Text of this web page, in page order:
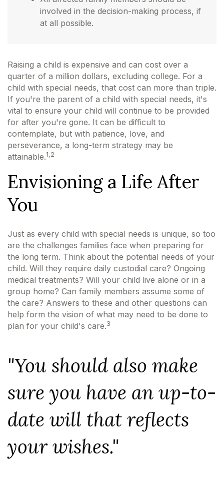
involved in the decision-making process, if
at all possible.
Raising a child is expensive and can cost over a
quarter of a million dollars, excluding college. For a
child with special needs, that cost can more than triple.
If you're the parent of a child with special needs, it's
vital to ensure your child will continue to be provided
for after you're gone. It can be difficult to
contemplate, but with patience, love, and
perseverance, a long-term strategy may be
attainable.1,2
Envisioning a Life After
You
Just as every child with special needs is unique, so too
are the challenges families face when preparing for
the long term. Think about the potential needs of your
child. Will they require daily custodial care? Ongoing
medical treatments? Will your child live alone or in a
group home? Can family members assume some of
the care? Answers to these and other questions can
help form the vision of what may need to be done to
plan for your child's care.3
"You should also make
sure you have an up-to-
date will that reflects
your wishes."